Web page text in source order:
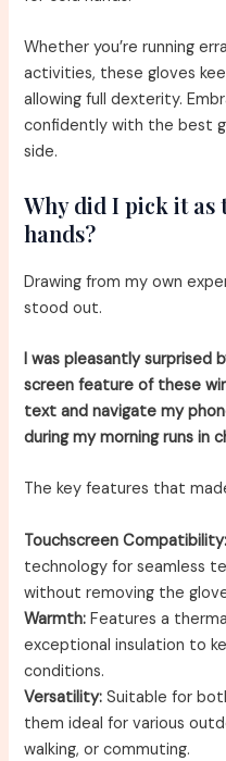
Whether you’re running
activities, these gloves
allowing full dexterity.
confidently with the best
side.
Why did I pick it as
hands?
Drawing from my own
stood out.
I was pleasantly surprised
screen feature of these
text and navigate my
during my morning runs in
The key features that
Touchscreen Compatibility:
technology for seamless
without removing the
Warmth: Features a
exceptional insulation to
conditions.
Versatility: Suitable for
them ideal for various
walking, or commuting.